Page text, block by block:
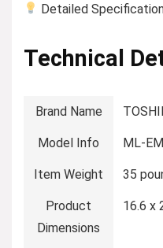
Detailed
Technical
Brand Name
Model Info ‎ML-
Item Weight ‎35
Product
Dimensions
‎16.6 x